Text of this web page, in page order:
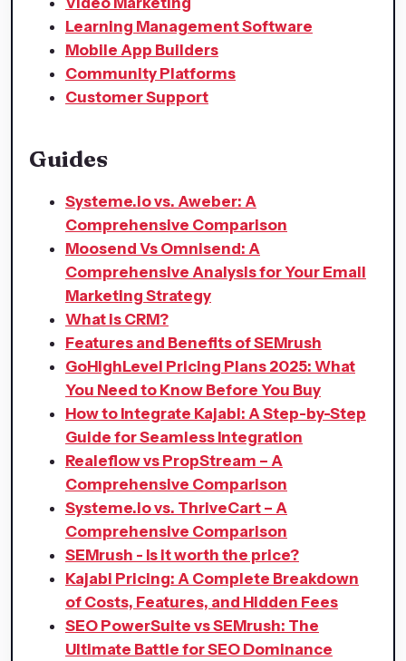
Learning Management Software
Mobile App Builders
Community Platforms
Customer Support
Guides
Systeme.io vs. Aweber: A
Comprehensive Comparison
Moosend Vs Omnisend: A
Comprehensive Analysis for Your Email
Marketing Strategy
What is CRM?
Features and Benefits of SEMrush
GoHighLevel Pricing Plans 2025: What
You Need to Know Before You Buy
How to Integrate Kajabi: A Step-by-Step
Guide for Seamless Integration
Realeflow vs PropStream – A
Comprehensive Comparison
Systeme.io vs. ThriveCart – A
Comprehensive Comparison
SEMrush - Is it worth the price?
Kajabi Pricing: A Complete Breakdown
of Costs, Features, and Hidden Fees
SEO PowerSuite vs SEMrush: The
Ultimate Battle for SEO Dominance